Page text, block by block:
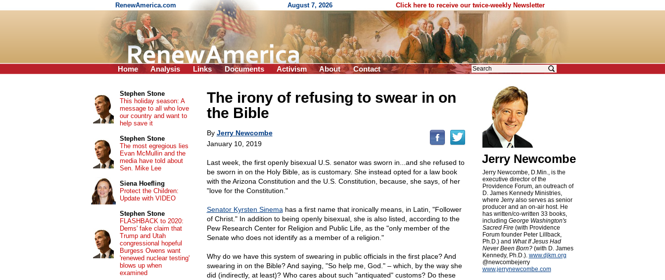
RenewAmerica.com August 7, 2026 Click here to receive our twice-weekly Newsletter
Home Analysis Links Documents Activism About Contact
The irony of refusing to swear in on
the Bible
By Jerry Newcombe
January 10, 2019
Last week, the first openly bisexual U.S. senator was sworn in...and she refused to
be sworn in on the Holy Bible, as is customary. She instead opted for a law book
with the Arizona Constitution and the U.S. Constitution, because, she says, of her
"love for the Constitution."
Senator Kyrsten Sinema has a first name that ironically means, in Latin, "Follower
of Christ." In addition to being openly bisexual, she is also listed, according to the
Pew Research Center for Religion and Public Life, as the "only member of the
Senate who does not identify as a member of a religion."
Why do we have this system of swearing in public officials in the first place? And
swearing in on the Bible? And saying, "So help me, God." – which, by the way she
did (indirectly, at least)? Who cares about such "antiquated" customs? Do these
Jerry Newcombe
Jerry Newcombe, D.Min., is the
executive director of the
Providence Forum, an outreach of
D. James Kennedy Ministries,
where Jerry also serves as senior
producer and an on-air host. He
has written/co-written 33 books,
including George Washington's
Sacred Fire(with Providence
Forum founder Peter Lillback,
Ph.D.) and What If Jesus Had
Never Been Born?(with D. James
Kennedy, Ph.D.). www.djkm.org
@newcombejerry
www.jerrynewcombe.com
Stephen Stone
This holiday season: A
message to all who love
our country and want to
help save it
Stephen Stone
The most egregious lies
Evan McMullin and the
media have told about
Sen. Mike Lee
Siena Hoefling
Protect the Children:
Update with VIDEO
Stephen Stone
FLASHBACK to 2020:
Dems' fake claim that
Trump and Utah
congressional hopeful
Burgess Owens want
'renewed nuclear testing'
blows up when
examined